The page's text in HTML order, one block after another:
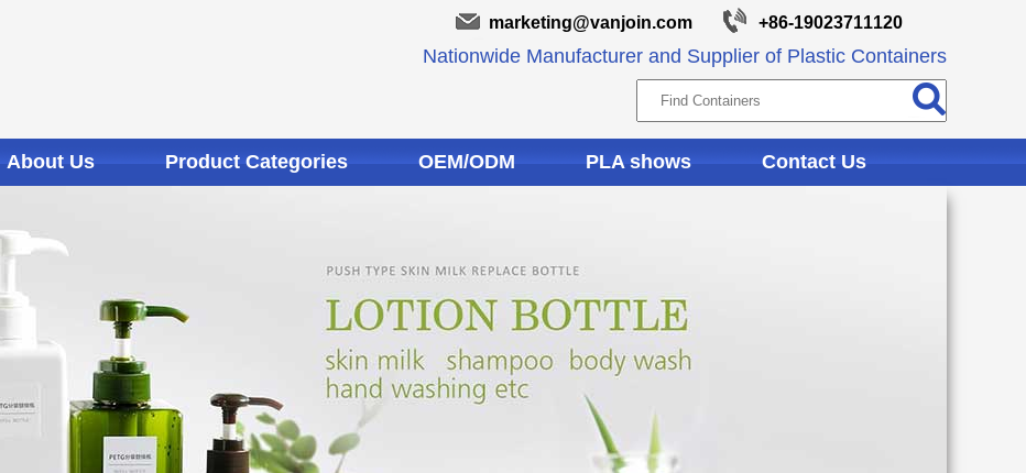
marketing@vanjoin.com +86-19023711120
Nationwide Manufacturer and Supplier of Plastic Containers
About Us Product Categories OEM/ODM PLA shows Contact Us